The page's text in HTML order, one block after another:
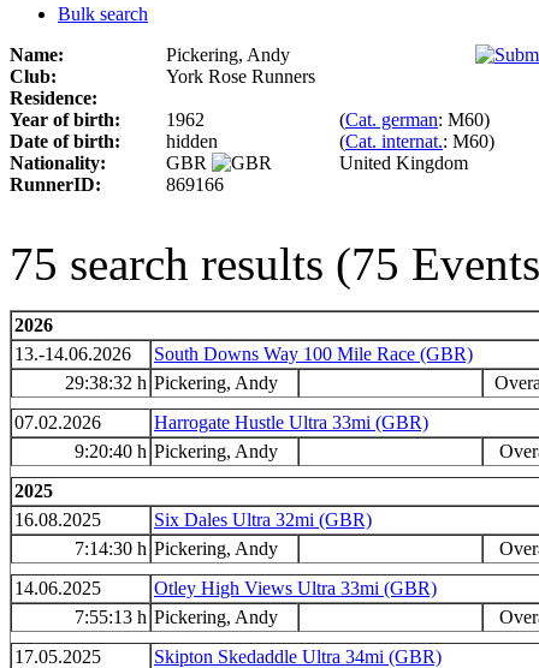
Bulk search
Name:
Pickering, Andy
Club:
York Rose Runners
Residence:
Year of birth:
1962 (Cat. german: M60)
Date of birth:
hidden (Cat. internat.: M60)
Nationality:
GBR
United Kingdom
RunnerID:
869166
75 search results (75
2026
13.-14.06.2026
South Downs Way 100 Mile Race (GBR)
29:38:32 h Pickering, Andy
07.02.2026
Harrogate Hustle Ultra 33mi (GBR)
9:20:40 h Pickering, Andy
2025
16.08.2025
Six Dales Ultra 32mi (GBR)
7:14:30 h Pickering, Andy
14.06.2025
Otley High Views Ultra 33mi (GBR)
7:55:13 h Pickering, Andy
17.05.2025
Skipton Skedaddle Ultra 34mi (GBR)